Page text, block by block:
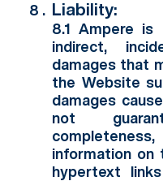
Liability:
8.1 Ampere
indirect,
damages that
the Website
damages
not
information on
hypertext